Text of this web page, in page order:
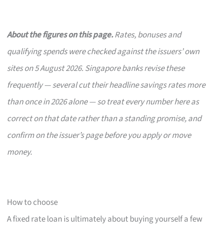
About the figures on this page.Rates, bonuses and
qualifying spends were checked against the issuers’ own
sites on 5 August 2026. Singapore banks revise these
frequently — several cut their headline savings rates more
than once in 2026 alone — so treat every number here as
correct on that date rather than a standing promise, and
confirm on the issuer’s page before you apply or move
money.
How to choose
A fixed rate loan is ultimately about buying yourself a few